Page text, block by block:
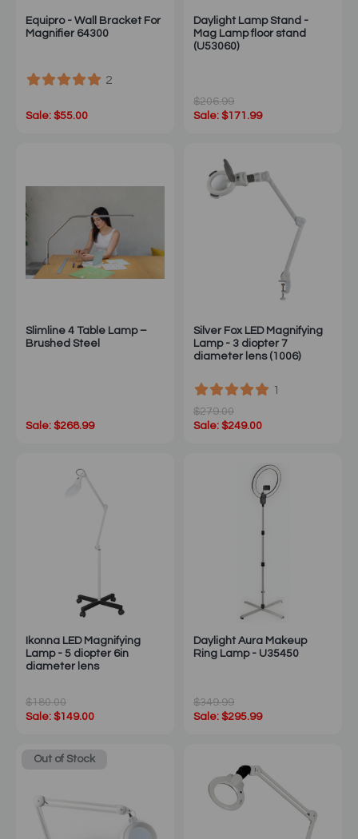
Equipro - Wall Bracket For
Magnifier 64300
2
Sale: $55.00
Daylight Lamp Stand -
Mag Lamp floor stand
(U53060)
$206.99
Sale: $171.99
Slimline 4 Table Lamp –
Brushed Steel
Sale: $268.99
Silver Fox LED Magnifying
Lamp - 3 diopter 7
diameter lens (1006)
1
$279.00
Sale: $249.00
Ikonna LED Magnifying
Lamp - 5 diopter 6in
diameter lens
$180.00
Sale: $149.00
Daylight Aura Makeup
Ring Lamp - U35450
$349.99
Sale: $295.99
Out of Stock